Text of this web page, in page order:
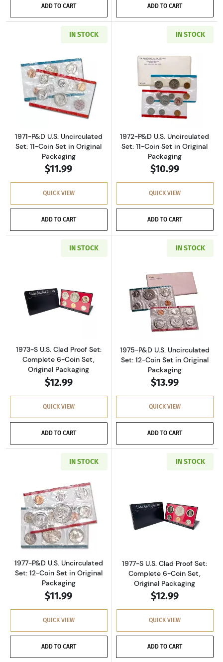
ADD TO CART ADD TO CART
IN STOCK
Read more about1971-P&D U.S. Uncirculated
1971-P&D U.S. Uncirculated
Set: 11-Coin Set in Original
Packaging
$11.99
QUICK VIEW
ADD TO CART
IN STOCK
Read more
1972-P&D U.S. Uncirculated
Set: 11-Coin Set in Original
Packaging
$10.99
QUICK VIEW
ADD TO CART
IN STOCK
Read more about1973-S U.S. Clad Proof Set:
1973-S U.S. Clad Proof Set:
Complete 6-Coin Set,
Original Packaging
$12.99
QUICK VIEW
ADD TO CART
IN STOCK
Read more
1975-P&D U.S. Uncirculated
Set: 12-Coin Set in Original
Packaging
$13.99
QUICK VIEW
ADD TO CART
IN STOCK
Read more about1977-P&D U.S.
1977-P&D U.S. Uncirculated
Set: 12-Coin Set in Original
Packaging
$11.99
QUICK VIEW
ADD TO CART
IN STOCK
Read more
1977-S U.S. Clad Proof Set:
Complete 6-Coin Set,
Original Packaging
$12.99
QUICK VIEW
ADD TO CART